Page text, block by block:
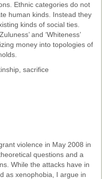
Ethnic categories do not
human kinds. Instead they
kinds of social ties.
and ‘Whiteness’
money into topologies of
sacrifice
violence in May 2008 in
questions and a
While the attacks have in
as xenophobia, I argue in